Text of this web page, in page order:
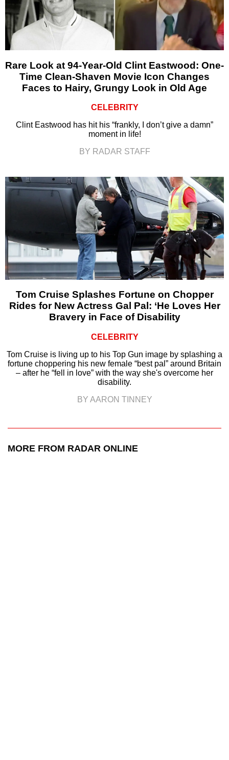
Rare Look at 94-Year-Old Clint Eastwood: One-
Time Clean-Shaven Movie Icon Changes
Faces to Hairy, Grungy Look in Old Age
CELEBRITY
Clint Eastwood has hit his “frankly, I don’t give a damn”
moment in life!
BY RADAR STAFF
Tom Cruise Splashes Fortune on Chopper
Rides for New Actress Gal Pal: ‘He Loves Her
Bravery in Face of Disability
CELEBRITY
Tom Cruise is living up to his Top Gun image by splashing a
fortune choppering his new female “best pal” around Britain
– after he “fell in love” with the way she's overcome her
disability.
BY AARON TINNEY
MORE FROM RADAR ONLINE